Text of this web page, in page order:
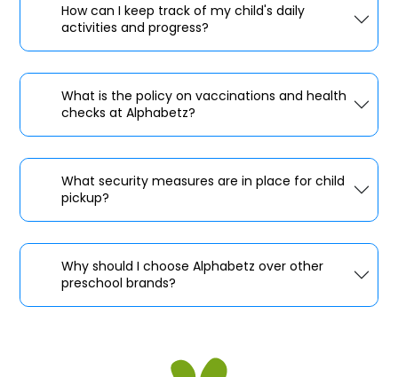
How can I keep track of my child's daily
activities and progress?
What is the policy on vaccinations and health
checks at Alphabetz?
What security measures are in place for child
pickup?
Why should I choose Alphabetz over other
preschool brands?